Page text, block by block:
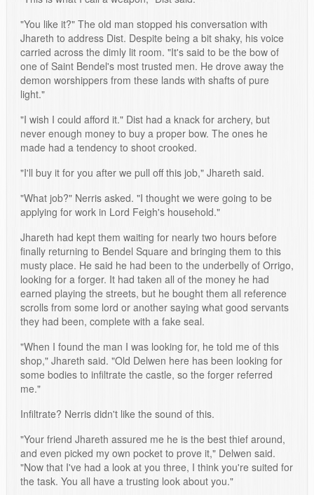
"You like it?" The old man stopped his conversation with
Jhareth to address Dist. Despite being a bit shaky, his voice
carried across the dimly lit room. "It's said to be the bow of
one of Saint Bendel's most trusted men. He drove away the
demon worshippers from these lands with shafts of pure
light."
"I wish I could afford it." Dist had a knack for archery, but
never enough money to buy a proper bow. The ones he
made had a tendency to shoot crooked.
"I'll buy it for you after we pull off this job," Jhareth said.
"What job?" Nerris asked. "I thought we were going to be
applying for work in Lord Feigh's household."
Jhareth had kept them waiting for nearly two hours before
finally returning to Bendel Square and bringing them to this
musty place. He said he had been to the underbelly of Orrigo,
looking for a forger. It had taken all of the money he had
earned playing the streets, but he bought them all reference
scrolls from some lord or another saying what good servants
they had been, complete with a fake seal.
"When I found the man I was looking for, he told me of this
shop," Jhareth said. "Old Delwen here has been looking for
some bodies to infiltrate the castle, so the forger referred
me."
Infiltrate? Nerris didn't like the sound of this.
"Your friend Jhareth assured me he is the best thief around,
and even picked my own pocket to prove it," Delwen said.
"Now that I've had a look at you three, I think you're suited for
the task. You all have a trusting look about you."